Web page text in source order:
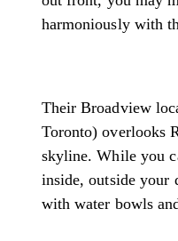
harmoniously with
Their Broadview
Toronto) overlooks
skyline. While you
inside, outside
with water bowls